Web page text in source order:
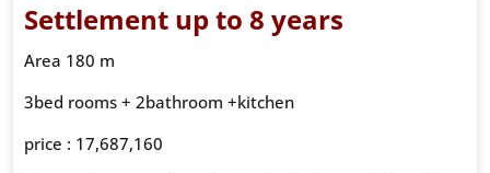
Settlement up to 8 years
Area 180 m
3bed rooms + 2bathroom +kitchen
price : 17,687,160